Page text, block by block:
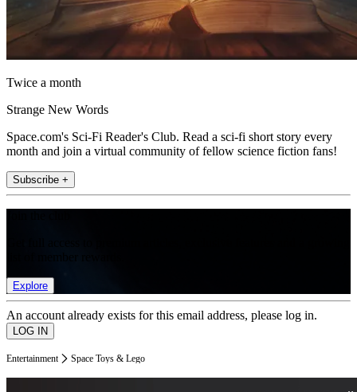
Twice a month
Strange New Words
Space.com's Sci-Fi Reader's Club. Read a sci-fi short story every
month and join a virtual community of fellow science fiction fans!
Subscribe +
Explore
An account already exists for this email address, please log in.
Entertainment Space Toys & Lego